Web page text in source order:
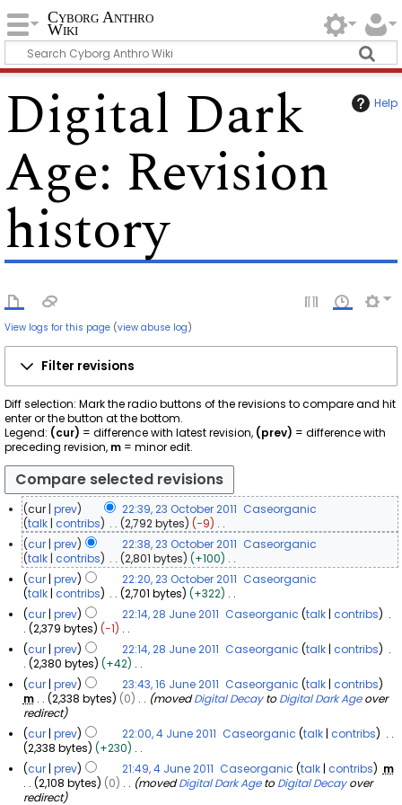
Cyborg Anthro
Wiki
Help
Digital Dark
Age: Revision
history
View logs for this page (view abuse log)
Filter revisions
Diff selection: Mark the radio buttons of the revisions to compare and hit
enter or the button at the bottom.
Legend: (cur) = difference with latest revision, (prev) = difference with
preceding revision, m = minor edit.
3
b
r
0
cur prev 22:39, 23 October 2011 Caseorganic
talk contribs 2,792 bytes
−9
N
o
e
d
i
t
s
u
m
m
a
r
y
cur prev 22:38, 23 October 2011 Caseorganic
talk contribs 2,801 bytes
+100
N
o
e
d
i
t
s
u
m
m
a
r
y
cur prev 22:20, 23 October 2011 Caseorganic
talk contribs 2,701 bytes
+322
N
o
e
d
i
t
s
u
m
m
a
r
y
8
1
cur prev 22:14, 28 June 2011 Caseorganic talk contribs
2,379 bytes
−1
N
o
e
d
i
t
s
u
m
m
a
r
cur prev 22:14, 28 June 2011 Caseorganic talk contribs
2,380 bytes
+42
N
o
e
d
i
t
s
u
m
J
n
cur prev 23:43, 16 June 2011 Caseorganic talk contribs
m
2,338 bytes 0 movedDigital Decayto Digital Dark Ageover
redirect
J
cur prev 22:00, 4 June 2011 Caseorganic talk contribs
2,338 bytes
+230
N
o
e
cur prev 21:49, 4 June 2011 Caseorganic talk contribs
m
2,108 bytes
0 movedDigital Dark Ageto Digital Decayover
redirect